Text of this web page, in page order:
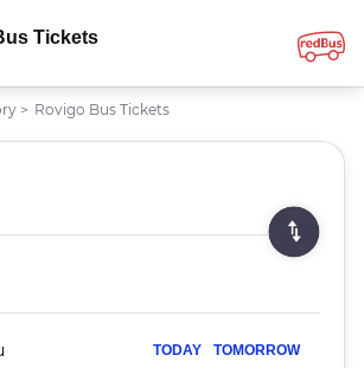
Tickets
> Rovigo Bus Tickets
TODAY TOMORROW